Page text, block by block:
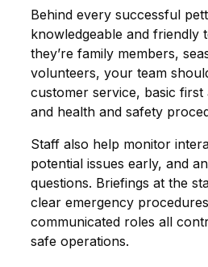
Behind every successful
knowledgeable and friendly
they’re family members,
volunteers, your team
customer service, basic first
and health and safety
Staff also help monitor
potential issues early, and
questions. Briefings at the
clear emergency
communicated roles all
safe operations.